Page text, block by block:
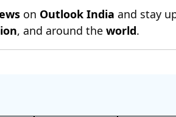
on Outlook India and stay
, and around theworld.